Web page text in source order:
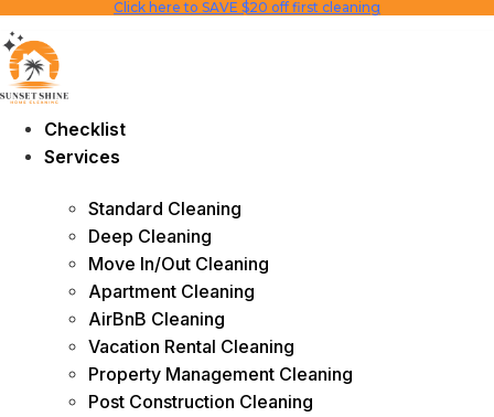
Skip
to
content
Click here to SAVE $20 off first cleaning
Checklist
Services
Standard Cleaning
Deep Cleaning
Move In/Out Cleaning
Apartment Cleaning
AirBnB Cleaning
Vacation Rental Cleaning
Property Management Cleaning
Post Construction Cleaning